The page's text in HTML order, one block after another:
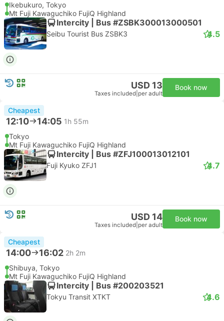
Ikebukuro, Tokyo
Mt Fuji Kawaguchiko FujiQ Highland
Intercity | Bus #ZSBK300013000501
Seibu Tourist Bus ZSBK3 4.5
USD 13
Taxes included per adult
Book now
Cheapest
12:10 14:05 1h 55m
Tokyo
Mt Fuji Kawaguchiko FujiQ Highland
Intercity | Bus #ZFJ100013012101
Fuji Kyuko ZFJ1 4.7
USD 14
Taxes included per adult
Book now
Cheapest
14:00 16:02 2h 2m
Shibuya, Tokyo
Mt Fuji Kawaguchiko FujiQ Highland
Intercity | Bus #200203521
Tokyu Transit XTKT 4.6